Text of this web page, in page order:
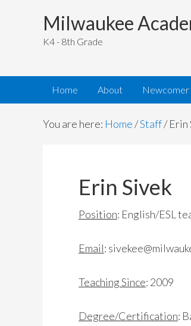
Milwaukee
K4 - 8th Grade
Home About
You are here: Home/Staff/Erin
Erin Sivek
Position: English/ESL
Email:
Teaching Since: 2009
Degree/Certification: